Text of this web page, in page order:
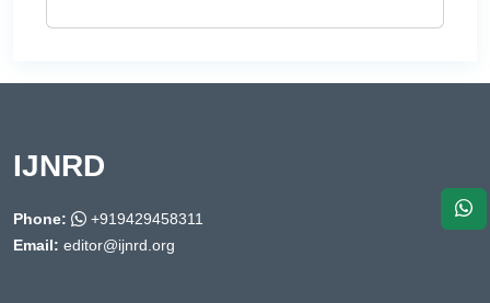
IJNRD
Phone:
+919429458311
Email: editor@ijnrd.org